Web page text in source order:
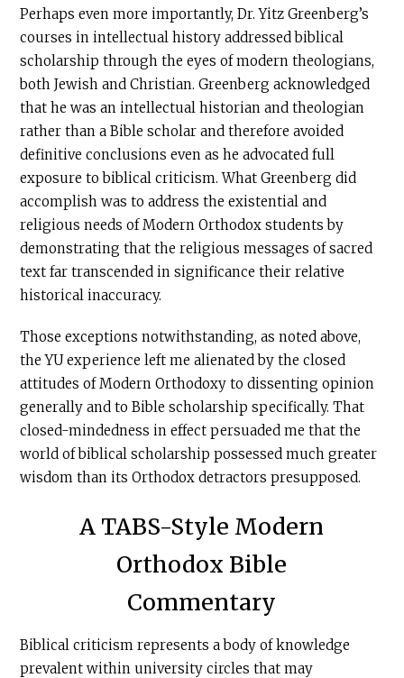
Perhaps even more importantly, Dr. Yitz Greenberg’s
courses in intellectual history addressed biblical
scholarship through the eyes of modern theologians,
both Jewish and Christian. Greenberg acknowledged
that he was an intellectual historian and theologian
rather than a Bible scholar and therefore avoided
definitive conclusions even as he advocated full
exposure to biblical criticism. What Greenberg did
accomplish was to address the existential and
religious needs of Modern Orthodox students by
demonstrating that the religious messages of sacred
text far transcended in significance their relative
historical inaccuracy.
Those exceptions notwithstanding, as noted above,
the YU experience left me alienated by the closed
attitudes of Modern Orthodoxy to dissenting opinion
generally and to Bible scholarship specifically. That
closed-mindedness in effect persuaded me that the
world of biblical scholarship possessed much greater
wisdom than its Orthodox detractors presupposed.
A TABS-Style Modern
Orthodox Bible
Commentary
Biblical criticism represents a body of knowledge
prevalent within university circles that may